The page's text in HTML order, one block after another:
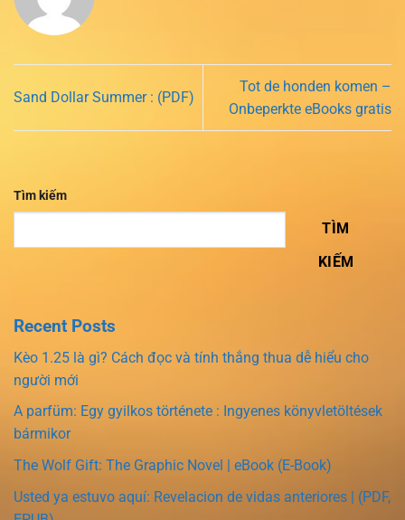
Sand Dollar Summer : (PDF)
Tot de honden komen –
Onbeperkte eBooks gratis
Tìm kiếm
TÌM
KIẾM
Recent Posts
Kèo 1.25 là gì? Cách đọc và tính thắng thua dễ hiểu cho
người mới
A parfüm: Egy gyilkos története : Ingyenes könyvletöltések
bármikor
The Wolf Gift: The Graphic Novel | eBook (E-Book)
Usted ya estuvo aquí: Revelacion de vidas anteriores | (PDF,